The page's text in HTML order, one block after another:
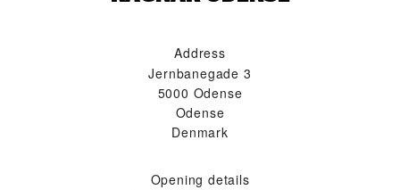
Address
Jernbanegade 3
5000 Odense
Odense
Denmark
Opening details